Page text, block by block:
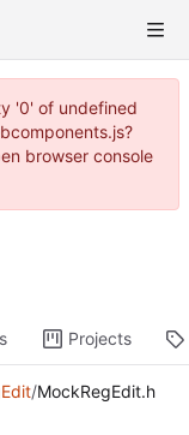
'0' of undefined
browser console
Projects
/MockRegEdit.h